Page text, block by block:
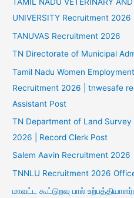
TAMIL NADU VETERINARY
UNIVERSITY Recruitment 2026
TANUVAS Recruitment 2026
TN Directorate of Municipal
Tamil Nadu Women
Recruitment 2026 | tnwesafe
Assistant Post
TN Department of Land
2026 | Record Clerk Post
Salem Aavin Recruitment 2026
TNNLU Recruitment 2026
மாவட்ட கூட்டுறவு பால்